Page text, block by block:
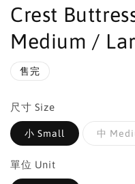
Crest
Medium /
售完
尺寸 Size
小 Small 中
單位 Unit